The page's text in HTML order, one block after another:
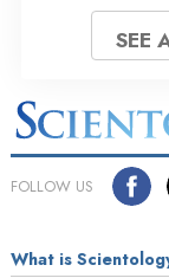
SEE
FOLLOW US
What is